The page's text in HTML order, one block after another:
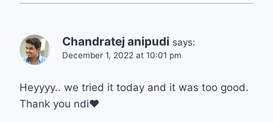
Chandratej anipudi says:
December 1, 2022 at 10:01 pm
Heyyyy.. we tried it today and it was too good.
Thank you ndi❤️